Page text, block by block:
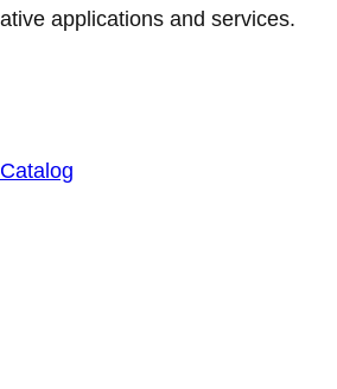
applications and services.